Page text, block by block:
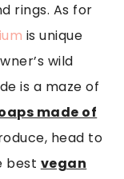
rings. As for
is unique
wild
is a maze of
made of
head to
best vegan